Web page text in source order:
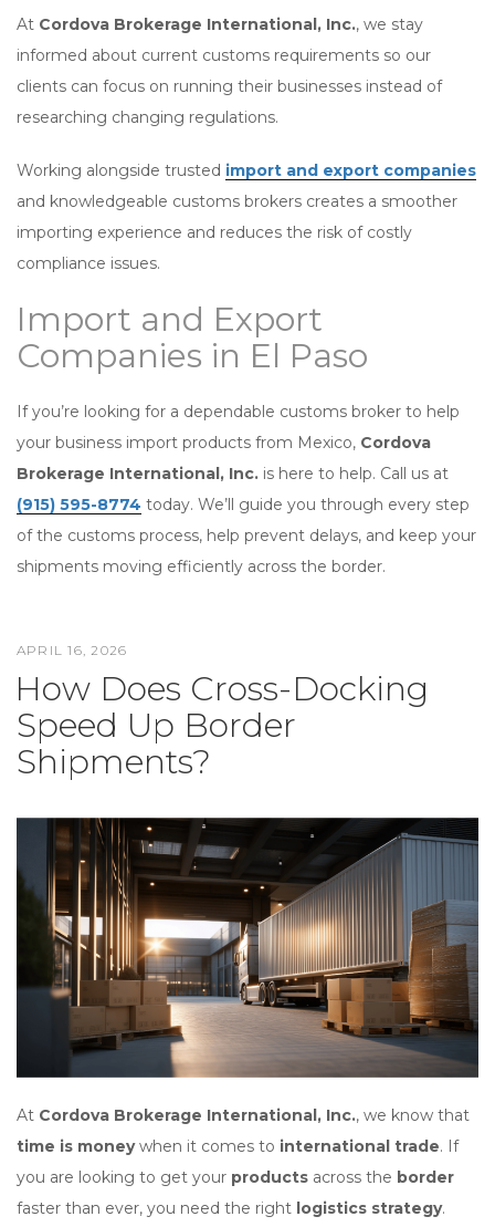
At Cordova Brokerage International, Inc., we stay
informed about current customs requirements so our
clients can focus on running their businesses instead of
researching changing regulations.
Working alongside trusted import and export companies
and knowledgeable customs brokers creates a smoother
importing experience and reduces the risk of costly
compliance issues.
Import and Export
Companies in El Paso
If you’re looking for a dependable customs broker to help
your business import products from Mexico, Cordova
Brokerage International, Inc. is here to help. Call us at
(915) 595-8774 today. We’ll guide you through every step
of the customs process, help prevent delays, and keep your
shipments moving efficiently across the border.
POSTED
APRIL 16, 2026
How Does Cross-Docking
Speed Up Border
Shipments?
At Cordova Brokerage International, Inc., we know that
time is moneywhen it comes to international trade. If
you are looking to get your products across the border
faster than ever, you need the right logistics strategy.